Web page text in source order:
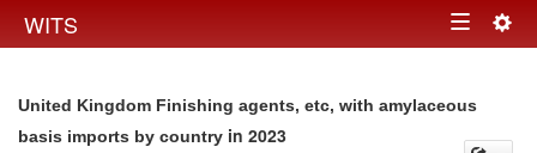
WITS Toggle
United Kingdom Finishing agents, etc, with amylaceous
basis imports by country in 2023